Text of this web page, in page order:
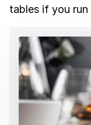
tables if you run